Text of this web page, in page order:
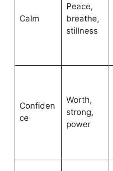
Calm
Peace,
breathe,
stillness
Confiden
ce
Worth,
strong,
power